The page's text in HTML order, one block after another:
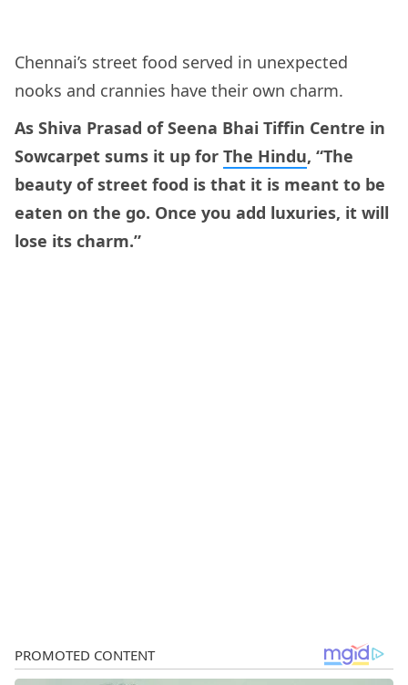
Chennai’s street food served in unexpected
nooks and crannies have their own charm.
As Shiva Prasad of Seena Bhai Tiffin Centre in
Sowcarpet sums it up for The Hindu, “The
beauty of street food is that it is meant to be
eaten on the go. Once you add luxuries, it will
lose its charm.”